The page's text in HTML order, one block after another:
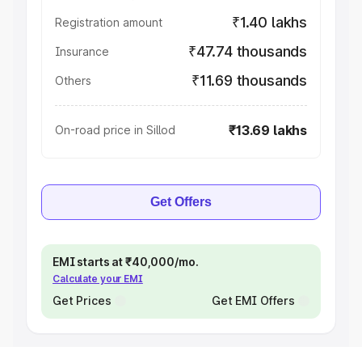
Registration amount ₹1.40 lakhs
Insurance ₹47.74 thousands
Others ₹11.69 thousands
On-road price in Sillod ₹13.69 lakhs
Get Offers
EMI starts at ₹40,000/mo.
Calculate your EMI
Get Prices Get EMI Offers